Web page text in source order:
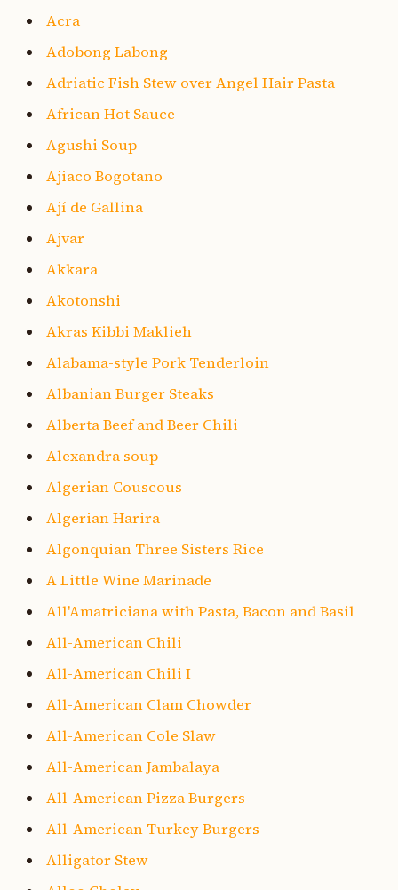
Acra
Adobong Labong
Adriatic Fish Stew over Angel Hair Pasta
African Hot Sauce
Agushi Soup
Ajiaco Bogotano
Ají de Gallina
Ajvar
Akkara
Akotonshi
Akras Kibbi Maklieh
Alabama-style Pork Tenderloin
Albanian Burger Steaks
Alberta Beef and Beer Chili
Alexandra soup
Algerian Couscous
Algerian Harira
Algonquian Three Sisters Rice
A Little Wine Marinade
All'Amatriciana with Pasta, Bacon and Basil
All-American Chili
All-American Chili I
All-American Clam Chowder
All-American Cole Slaw
All-American Jambalaya
All-American Pizza Burgers
All-American Turkey Burgers
Alligator Stew